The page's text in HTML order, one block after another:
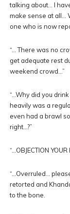
talking about… I
make sense at all…
one who is now
“… There was no
get adequate rest
weekend crowd…”
“…Why did you
heavily was a
even had a brawl
right…?”
“…OBJECTION
“…Overruled…
retorted and
to the bone.